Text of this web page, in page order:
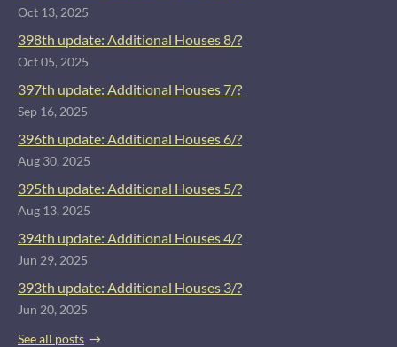
Oct 13, 2025
398th update: Additional Houses 8/?
Oct 05, 2025
397th update: Additional Houses 7/?
Sep 16, 2025
396th update: Additional Houses 6/?
Aug 30, 2025
395th update: Additional Houses 5/?
Aug 13, 2025
394th update: Additional Houses 4/?
Jun 29, 2025
393th update: Additional Houses 3/?
Jun 20, 2025
See all posts